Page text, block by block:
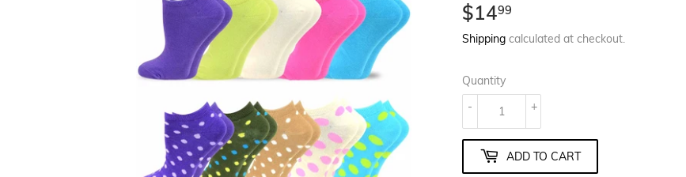
$1499
Shipping calculated at checkout.
Quantity
+
-
ADD TO CART